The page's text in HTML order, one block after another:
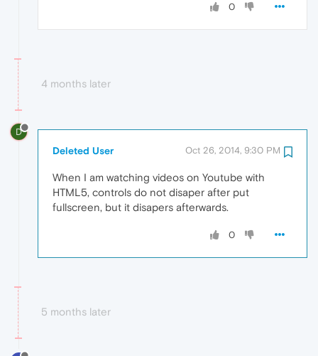
0
4 months later
D
Deleted User Oct 26, 2014, 9:30 PM
When I am watching videos on Youtube with
HTML5, controls do not disaper after put
fullscreen, but it disapers afterwards.
0
5 months later